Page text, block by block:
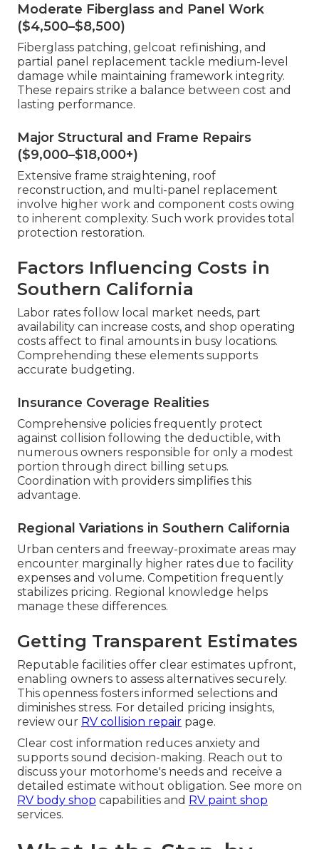
Moderate Fiberglass and Panel Work
($4,500–$8,500)
Fiberglass patching, gelcoat refinishing, and
partial panel replacement tackle medium-level
damage while maintaining framework integrity.
These repairs strike a balance between cost and
lasting performance.
Major Structural and Frame Repairs
($9,000–$18,000+)
Extensive frame straightening, roof
reconstruction, and multi-panel replacement
involve higher work and component costs owing
to inherent complexity. Such work provides total
protection restoration.
Factors Influencing Costs in
Southern California
Labor rates follow local market needs, part
availability can increase costs, and shop operating
costs affect to final amounts in busy locations.
Comprehending these elements supports
accurate budgeting.
Insurance Coverage Realities
Comprehensive policies frequently protect
against collision following the deductible, with
numerous owners responsible for only a modest
portion through direct billing setups.
Coordination with providers simplifies this
advantage.
Regional Variations in Southern California
Urban centers and freeway-proximate areas may
encounter marginally higher rates due to facility
expenses and volume. Competition frequently
stabilizes pricing. Regional knowledge helps
manage these differences.
Getting Transparent Estimates
Reputable facilities offer clear estimates upfront,
enabling owners to assess alternatives securely.
This openness fosters informed selections and
diminishes stress. For detailed pricing insights,
review our RV collision repair page.
Clear cost information reduces anxiety and
supports sound decision-making. Reach out to
discuss your motorhome's needs and receive a
detailed estimate without obligation. See more on
RV body shop capabilities and RV paint shop
services.